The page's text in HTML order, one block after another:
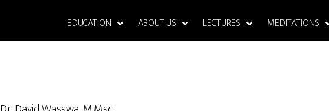
EDUCATION ABOUT US LECTURES MEDITATIONS